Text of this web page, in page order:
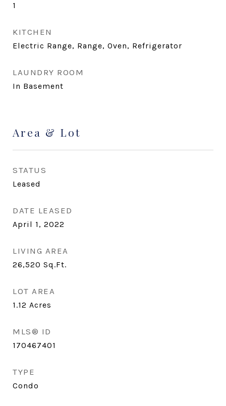
1
KITCHEN
Electric Range, Range, Oven, Refrigerator
LAUNDRY ROOM
In Basement
Area & Lot
STATUS
Leased
DATE LEASED
April 1, 2022
LIVING AREA
26,520 Sq.Ft.
LOT AREA
1.12 Acres
MLS® ID
170467401
TYPE
Condo